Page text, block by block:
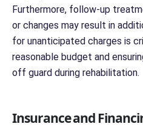
Furthermore, follow-up
or changes may result in
for unanticipated charges is
reasonable budget and
off guard during rehabilitation.
Insurance and